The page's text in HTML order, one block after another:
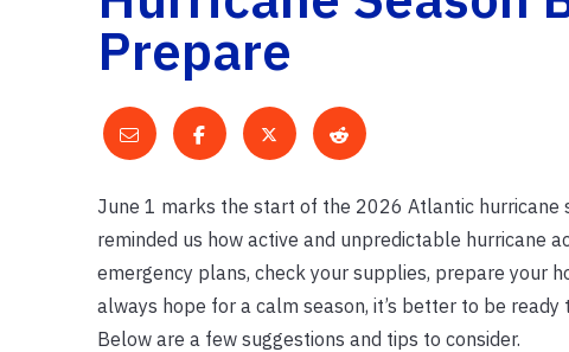
Prepare
June 1 marks the start of the 2026 Atlantic hurricane
reminded us how active and unpredictable hurricane
emergency plans, check your supplies, prepare your
always hope for a calm season, it’s better to be
Below are a few suggestions and tips to consider.